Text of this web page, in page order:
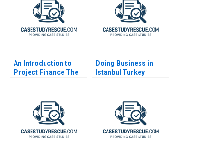
An Introduction to
Project Finance The
Doing Business in
Istanbul Turkey